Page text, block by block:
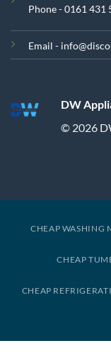
Phone - 0161 431
Email -
DW
© 2026
CHEAP WASHING
CHEAP
CHEAP